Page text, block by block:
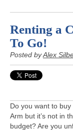
Renting a
To Go!
Posted byAlex
Do you want to buy
Arm but it’s not in
budget? Are you